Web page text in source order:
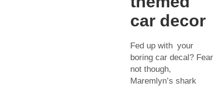
car decor
Fed up with your
boring car decal? Fear
not though,
Maremlyn’s shark